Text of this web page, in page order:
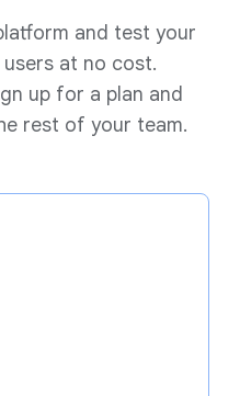
and test your
at no cost.
up for a plan and
rest of your team.